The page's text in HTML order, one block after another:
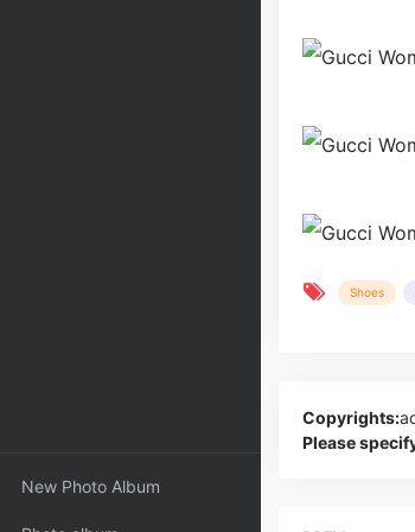
New Photo Album
Shoes
Copyrights:
Please